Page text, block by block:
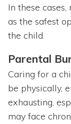
In these
as the safest
the child.
Parental
Caring for a
be physically,
exhausting,
may face